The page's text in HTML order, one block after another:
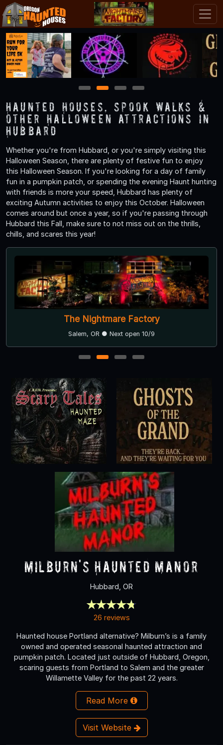
1 2 3 4
Haunted Houses, Spook Walks &
Other Halloween Attractions in
Hubbard
Whether you're from Hubbard, or you're simply visiting this
Halloween Season, there are plenty of festive fun to enjoy
this Halloween Season. If you're looking for a day of family
fun in a pumpkin patch, or spending the evening Haunt hunting
with friends is more your speed, Hubbard has plenty of
exciting Autumn activities to enjoy this October. Halloween
comes around but once a year, so if you're passing through
Hubbard this Fall, make sure to not miss out on the thrills,
chills, and scares this year!
The Nightmare Factory
Salem, OR ● Next open 10/9
1 2 3 4
Milburn's Haunted Manor
Hubbard, OR
26 reviews
Haunted house Portland alternative? Milburn’s is a family
owned and operated seasonal haunted attraction and
pumpkin patch. Located just outside of Hubbard, Oregon,
scaring guests from Portland to Salem and the greater
Willamette Valley for the past 22 years.
Read More
Visit Website